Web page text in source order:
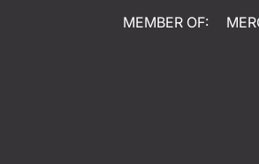
MEMBER OF: